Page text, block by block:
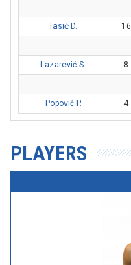
Tasić D.
16
Lazarević S.
8
Popović P.
4
PLAYERS